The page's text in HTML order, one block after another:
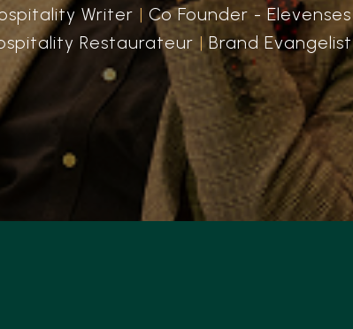
Writer | Co Founder - Elevenses
Restaurateur |Brand Evangelist